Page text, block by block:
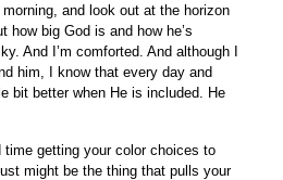
and look out at the horizon
how big God is and how he’s
And I’m comforted. And although I
him, I know that every day and
bit better when He is included. He
time getting your color choices to
might be the thing that pulls your